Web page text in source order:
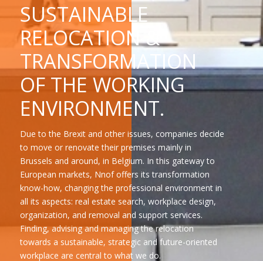
SUSTAINABLE
RELOCATION &
TRANSFORMATION
OF THE WORKING
ENVIRONMENT.
Due to the Brexit and other issues, companies decide
to move or renovate their premises mainly in
Brussels and around, in Belgium. In this gateway to
European markets, Nnof offers its transformation
know-how, changing the professional environment in
all its aspects: real estate search, workplace design,
organization, and removal and support services.
Finding, advising and managing the relocation
towards a sustainable, strategic and future-oriented
workplace are central to what we do.